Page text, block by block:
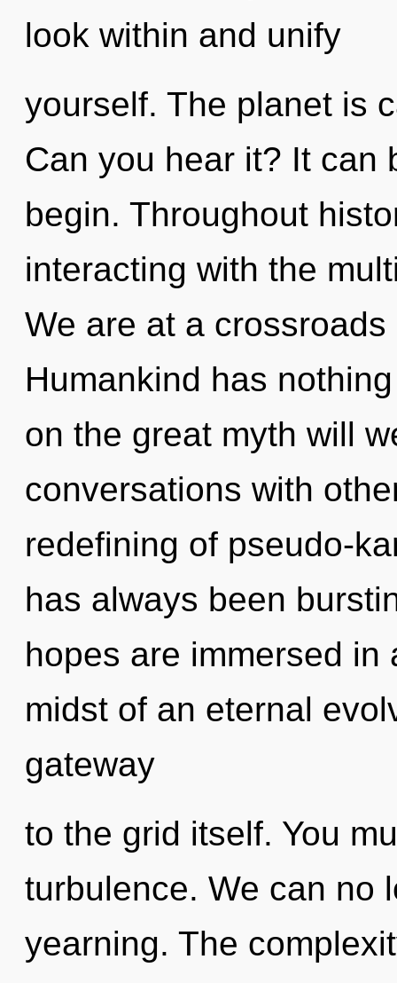
look within and unify
yourself. The planet is
Can you hear it? It can
begin. Throughout
interacting with the
We are at a
Humankind has
on the great myth will
conversations with
redefining of pseudo-
has always been
hopes are immersed in
midst of an eternal
gateway
to the grid itself. You
turbulence. We can no
yearning. The